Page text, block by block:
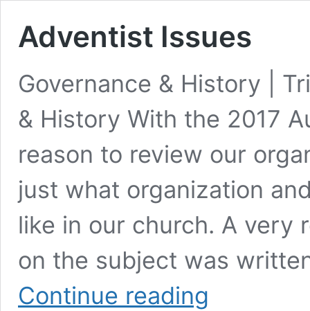
Adventist Issues
Governance & History |
& History With the 2017
reason to review our
just what organization
like in our church. A very
on the subject was
Continue reading